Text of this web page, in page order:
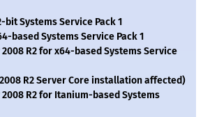
bit Systems Service Pack 1
based Systems Service Pack 1
R2 for x64-based Systems Service
R2 Server Core installation affected)
R2 for Itanium-based Systems